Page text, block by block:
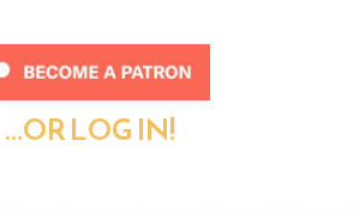
...OR LOG IN!